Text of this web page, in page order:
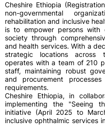
Cheshire Ethiopia
non-governmental
rehabilitation and inclusive
is to empower persons
society through
and health services. With a
strategic locations across
operates with a team of 210
staff, maintaining robust
and procurement
requirements.
Cheshire Ethiopia, in
implementing the "Seeing
initiative (April 2025 to
inclusive ophthalmic services